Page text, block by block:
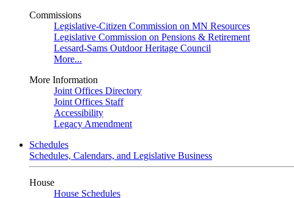
Commissions
Legislative-Citizen Commission on MN Resources
Legislative Commission on Pensions & Retirement
Lessard-Sams Outdoor Heritage Council
More...
More Information
Joint Offices Directory
Joint Offices Staff
Accessibility
Legacy Amendment
Schedules
Schedules, Calendars, and Legislative Business
House
House Schedules